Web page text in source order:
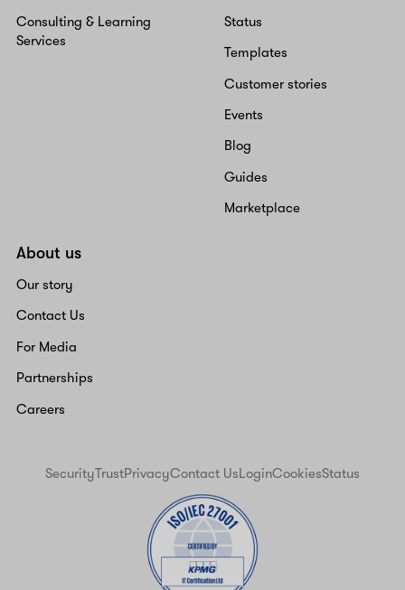
Consulting & Learning
Services
Status
Templates
Customer stories
Events
Blog
Guides
Marketplace
About us
Our story
Contact Us
For Media
Partnerships
Careers
SecurityTrustPrivacyContact UsLoginCookiesStatus